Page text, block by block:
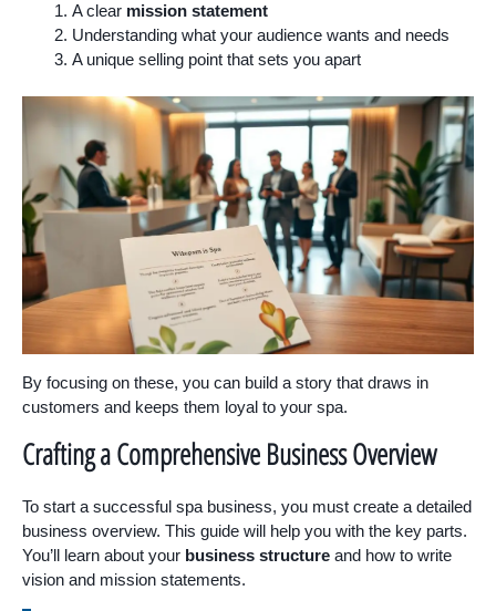
A clear mission statement
Understanding what your audience wants and needs
A unique selling point that sets you apart
By focusing on these, you can build a story that draws in
customers and keeps them loyal to your spa.
Crafting a Comprehensive Business Overview
To start a successful spa business, you must create a detailed
business overview. This guide will help you with the key parts.
You’ll learn about your business structure and how to write
vision and mission statements.